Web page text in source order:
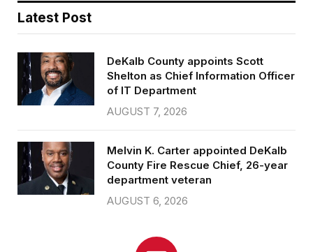
Latest Post
DeKalb County appoints Scott
Shelton as Chief Information Officer
of IT Department
AUGUST 7, 2026
Melvin K. Carter appointed DeKalb
County Fire Rescue Chief, 26-year
department veteran
AUGUST 6, 2026